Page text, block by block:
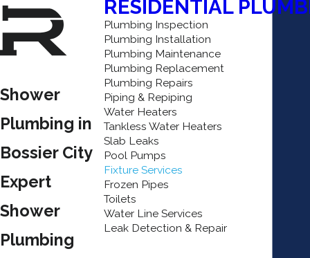
Shower
Plumbing in
Bossier City
Expert
Shower
Plumbing
RESIDENTIAL
Plumbing Inspection
Plumbing Installation
Plumbing Maintenance
Plumbing Replacement
Plumbing Repairs
Piping & Repiping
Water Heaters
Tankless Water Heaters
Slab Leaks
Pool Pumps
Fixture Services
Frozen Pipes
Toilets
Water Line Services
Leak Detection & Repair